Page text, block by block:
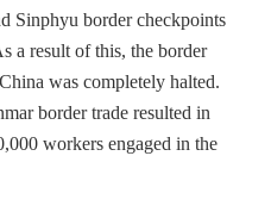
Sinphyu border checkpoints
a result of this, the border
was completely halted.
border trade resulted in
workers engaged in the